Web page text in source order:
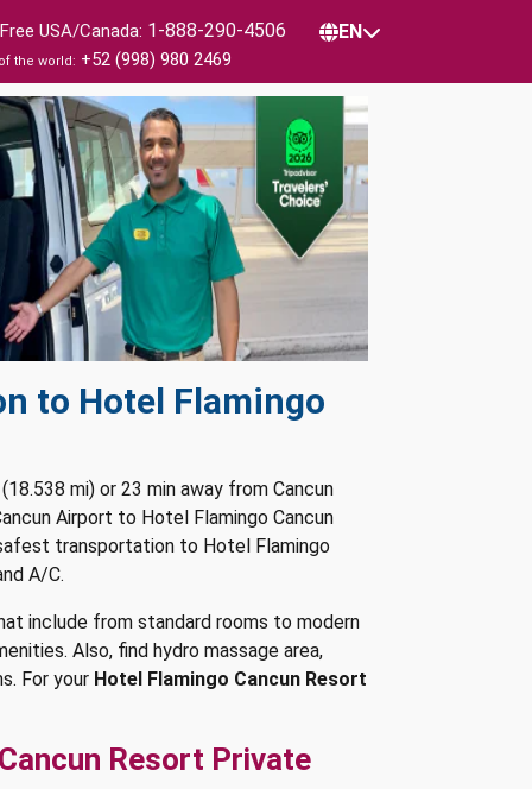
USA/Canada: 1-888-290-4506
the world: +52 (998) 980 2469
EN
to Hotel Flamingo
mi) or 23 min away from Cancun
Airport to Hotel Flamingo Cancun
transportation to Hotel Flamingo
A/C.
include from standard rooms to modern
Also, find hydro massage area,
For your Hotel Flamingo Cancun Resort
Resort Private